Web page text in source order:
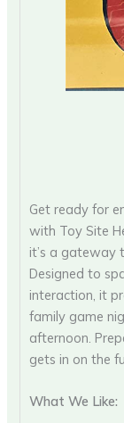
Get ready for
with Toy Site
it’s a gateway
Designed to
interaction, it
family game
afternoon.
gets in on the
What We Like: